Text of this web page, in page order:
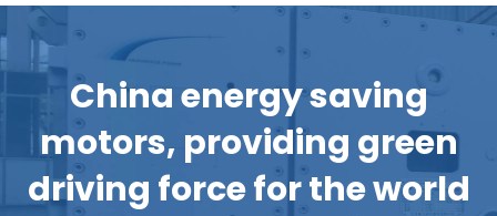
China energy saving
motors, providing green
driving force for the world